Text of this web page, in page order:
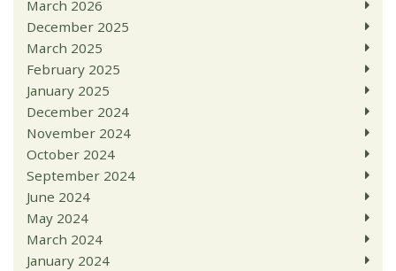
March 2026
December 2025
March 2025
February 2025
January 2025
December 2024
November 2024
October 2024
September 2024
June 2024
May 2024
March 2024
January 2024